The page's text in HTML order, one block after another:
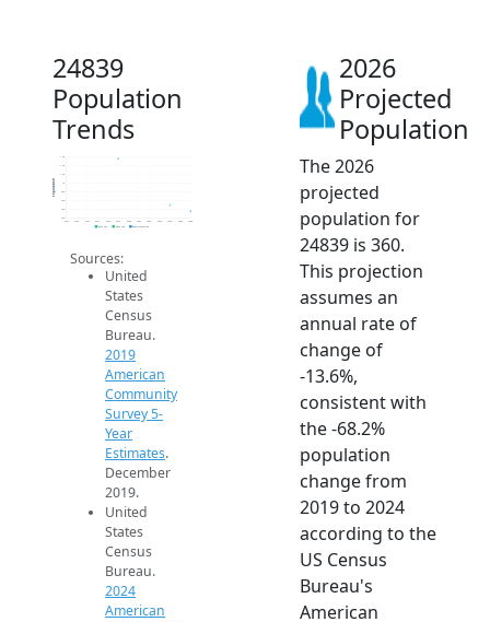
24839
Population
Trends
200
400
600
800
1k
1.2k
1.4k
1.6k
2014 2015 2016 2017 2018 2019 2020 2021 2022 2023 2024 2025 2026
Population
2019 ACS 2024 ACS 2026 Projection
Sources:
United
States
Census
Bureau.
2019
American
Community
Survey 5-
Year
Estimates.
December
2019.
United
States
Census
Bureau.
2024
American
2026
Projected
Population
The 2026
projected
population for
24839 is 360.
This projection
assumes an
annual rate of
change of
-13.6%,
consistent with
the -68.2%
population
change from
2019 to 2024
according to the
US Census
Bureau's
American